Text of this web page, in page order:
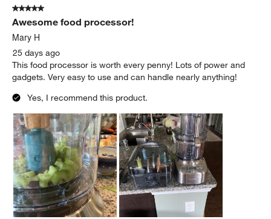
Reviews
5 out of 5 stars.
Awesome food processor!
Mary H
25 days ago
This food processor is worth every penny! Lots of power and
gadgets. Very easy to use and can handle nearly anything!
Yes, I recommend this product.